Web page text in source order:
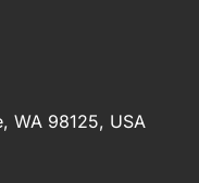
WA 98125, USA